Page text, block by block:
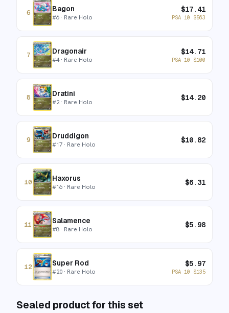
6 Bagon
#6 · Rare Holo
$17.41
PSA 10 $563
7 Dragonair
#4· Rare Holo
$14.71
PSA 10 $100
8 Dratini
#2· Rare Holo $14.20
9 Druddigon
#17 · Rare Holo $10.82
10 Haxorus
#16 · Rare Holo $6.31
11 Salamence
#8 · Rare Holo $5.98
12 Super Rod
#20 · Rare Holo
$5.97
PSA 10 $135
Sealed product for this set